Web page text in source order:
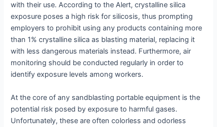
with their use. According to the Alert, crystalline silica
exposure poses a high risk for silicosis, thus prompting
employers to prohibit using any products containing more
than 1% crystalline silica as blasting material, replacing it
with less dangerous materials instead. Furthermore, air
monitoring should be conducted regularly in order to
identify exposure levels among workers.
At the core of any sandblasting portable equipment is the
potential risk posed by exposure to harmful gases.
Unfortunately, these are often colorless and odorless